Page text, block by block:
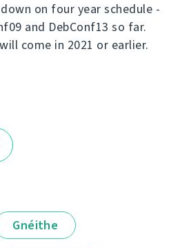
on four year schedule -
and DebConf13 so far.
come in 2021 or earlier.
Gnéithe